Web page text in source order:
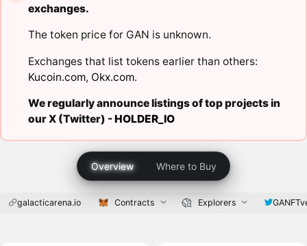
exchanges.
The token price for GAN is unknown.
Exchanges that list tokens earlier than others:
Kucoin.com, Okx.com.
We regularly announce listings of top projects in
our X (Twitter) -HOLDER_IO
Overview Where to Buy
galacticarena.io Contracts Explorers